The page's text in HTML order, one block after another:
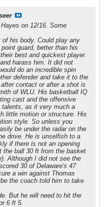
on 12/16. Some
his body. Could play any
guard, better than his
best and quickest player
harass him. It did not
do an incredible spin
defender and take it to the
contact or after a shot is
of WLU. His basketball IQ
cast and the offensive
as it very much a
little motion or structure. His
style. So unless you
be under the radar on the
drive. He is unselfish to a
if there is not an opening
the ball 30 ft from the basket
Although I did not see the
30 of Delaware's 47
a win against Thomas
the coach told him to take
But he will need to hit the
6 ft 5.